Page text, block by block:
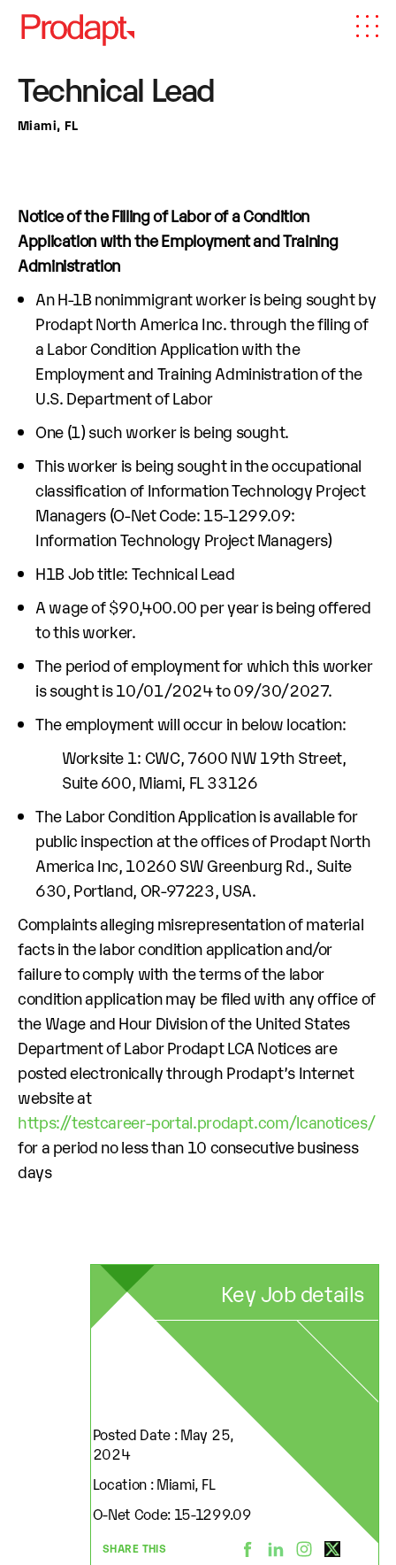
Technical Lead
Miami, FL
Notice of the Filling of Labor of a Condition
Application with the Employment and Training
Administration
An H-1B nonimmigrant worker is being sought by
Prodapt North America Inc. through the filing of
a Labor Condition Application with the
Employment and Training Administration of the
U.S. Department of Labor
One (1) such worker is being sought.
This worker is being sought in the occupational
classification of Information Technology Project
Managers (O-Net Code: 15-1299.09:
Information Technology Project Managers)
H1B Job title: Technical Lead
A wage of $90,400.00 per year is being offered
to this worker.
The period of employment for which this worker
is sought is 10/01/2024 to 09/30/2027.
The employment will occur in below location:
Worksite 1: CWC, 7600 NW 19th Street,
Suite 600, Miami, FL 33126
The Labor Condition Application is available for
public inspection at the offices of Prodapt North
America Inc, 10260 SW Greenburg Rd., Suite
630, Portland, OR-97223, USA.
Complaints alleging misrepresentation of material
facts in the labor condition application and/or
failure to comply with the terms of the labor
condition application may be filed with any office of
the Wage and Hour Division of the United States
Department of Labor Prodapt LCA Notices are
posted electronically through Prodapt’s Internet
website at
https://testcareer-portal.prodapt.com/lcanotices/
for a period no less than 10 consecutive business
days
Key Job details
Posted Date : May 25,
2024
Location : Miami, FL
O-Net Code: 15-1299.09
SHARE THIS